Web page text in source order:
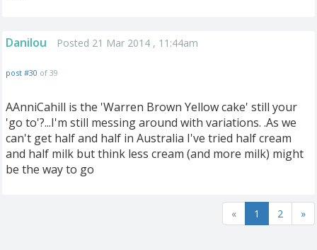
Danilou Posted 21 Mar 2014 , 11:44am
post #30 of 39
AAnniCahill is the 'Warren Brown Yellow cake' still your
'go to'?...I'm still messing around with variations. .As we
can't get half and half in Australia I've tried half cream
and half milk but think less cream (and more milk) might
be the way to go
« 1 2 »